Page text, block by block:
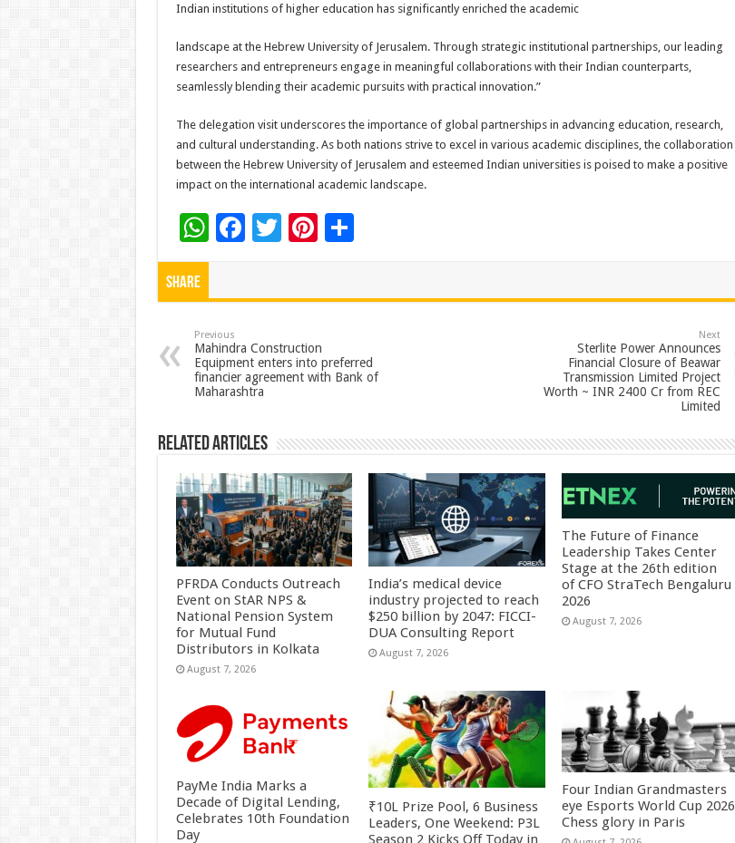
Indian institutions of higher education has significantly enriched the academic
landscape at the Hebrew University of Jerusalem. Through strategic institutional partnerships, our leading
researchers and entrepreneurs engage in meaningful collaborations with their Indian counterparts,
seamlessly blending their academic pursuits with practical innovation.”
The delegation visit underscores the importance of global partnerships in advancing education, research,
and cultural understanding. As both nations strive to excel in various academic disciplines, the collaboration
between the Hebrew University of Jerusalem and esteemed Indian universities is poised to make a positive
impact on the international academic landscape.
W
h
p
p
F
o
o
k
T Pi
t
S
Share
Previous
Mahindra Construction
Equipment enters into preferred
financier agreement with Bank of
Maharashtra
Next
Sterlite Power Announces
Financial Closure of Beawar
Transmission Limited Project
Worth ~ INR 2400 Cr from REC
Limited
Related Articles
PFRDA Conducts Outreach
Event on StAR NPS &
National Pension System
for Mutual Fund
Distributors in Kolkata
August 7, 2026
India’s medical device
industry projected to reach
$250 billion by 2047: FICCI-
DUA Consulting Report
August 7, 2026
The Future of Finance
Leadership Takes Center
Stage at the 26th edition
of CFO StraTech Bengaluru
2026
August 7, 2026
PayMe India Marks a
Decade of Digital Lending,
Celebrates 10th Foundation
Day
₹10L Prize Pool, 6 Business
Leaders, One Weekend: P3L
Season 2 Kicks Off Today in
Four Indian Grandmasters
eye Esports World Cup 2026
Chess glory in Paris